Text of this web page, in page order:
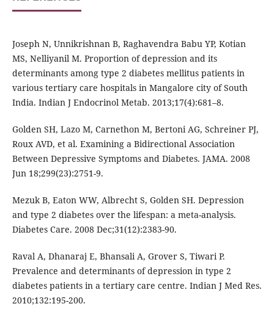
Joseph N, Unnikrishnan B, Raghavendra Babu YP, Kotian
MS, Nelliyanil M. Proportion of depression and its
determinants among type 2 diabetes mellitus patients in
various tertiary care hospitals in Mangalore city of South
India. Indian J Endocrinol Metab. 2013;17(4):681–8.
Golden SH, Lazo M, Carnethon M, Bertoni AG, Schreiner PJ,
Roux AVD, et al. Examining a Bidirectional Association
Between Depressive Symptoms and Diabetes. JAMA. 2008
Jun 18;299(23):2751-9.
Mezuk B, Eaton WW, Albrecht S, Golden SH. Depression
and type 2 diabetes over the lifespan: a meta-analysis.
Diabetes Care. 2008 Dec;31(12):2383-90.
Raval A, Dhanaraj E, Bhansali A, Grover S, Tiwari P.
Prevalence and determinants of depression in type 2
diabetes patients in a tertiary care centre. Indian J Med Res.
2010;132:195-200.